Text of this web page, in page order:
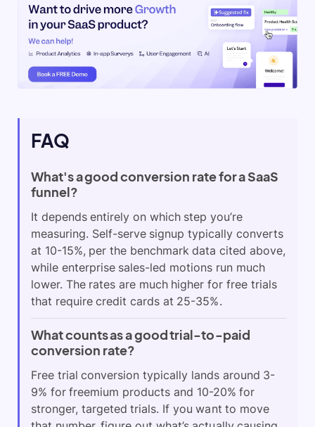
FAQ
What's a good conversion rate for a SaaS
funnel?
It depends entirely on which step you’re
measuring. Self-serve signup typically converts
at 10-15%, per the benchmark data cited above,
while enterprise sales-led motions run much
lower. The rates are much higher for free trials
that require credit cards at 25-35%.
What counts as a good trial-to-paid
conversion rate?
Free trial conversion typically lands around 3-
9% for freemium products and 10-20% for
stronger, targeted trials. If you want to move